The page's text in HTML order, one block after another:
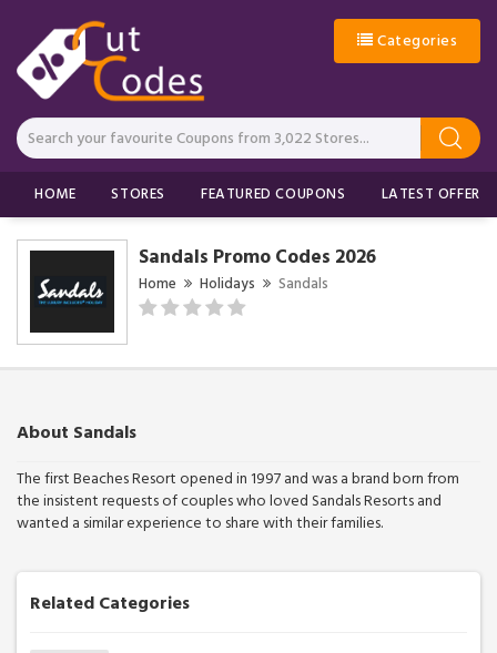
Categories
HOME STORES FEATURED COUPONS LATEST OFFERS
Sandals Promo Codes 2026
Home Holidays Sandals
About Sandals
The first Beaches Resort opened in 1997 and was a brand born from
the insistent requests of couples who loved Sandals Resorts and
wanted a similar experience to share with their families.
Related Categories